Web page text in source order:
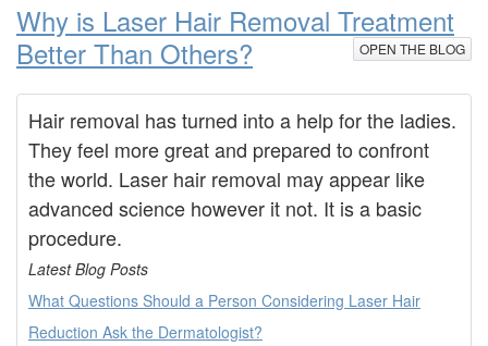
Why is Laser Hair Removal Treatment
Better Than Others?
OPEN THE BLOG
Hair removal has turned into a help for the ladies.
They feel more great and prepared to confront
the world. Laser hair removal may appear like
advanced science however it not. It is a basic
procedure.
Latest Blog Posts
What Questions Should a Person Considering Laser Hair
Reduction Ask the Dermatologist?